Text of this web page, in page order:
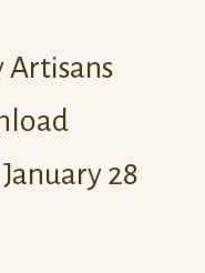
Artisans
28